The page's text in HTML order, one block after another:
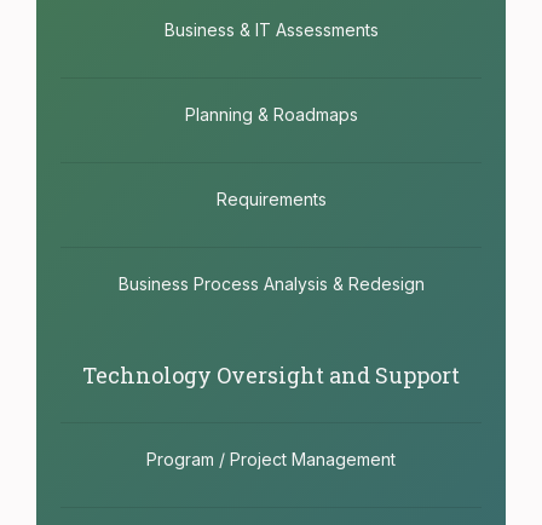
Business & IT Assessments
Planning & Roadmaps
Requirements
Business Process Analysis & Redesign
Technology Oversight and Support
Program / Project Management